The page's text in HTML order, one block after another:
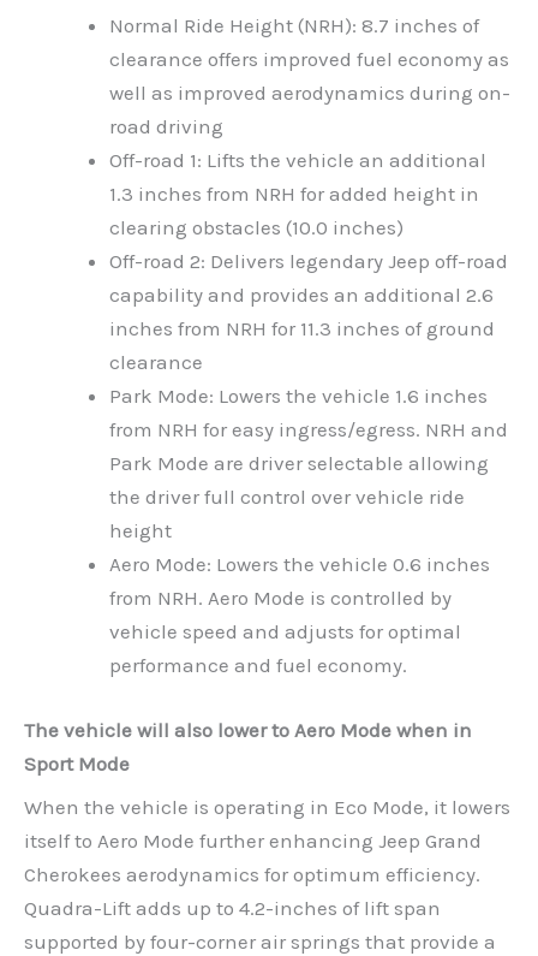
Normal Ride Height (NRH): 8.7 inches of
clearance offers improved fuel economy as
well as improved aerodynamics during on-
road driving
Off-road 1: Lifts the vehicle an additional
1.3 inches from NRH for added height in
clearing obstacles (10.0 inches)
Off-road 2: Delivers legendary Jeep off-road
capability and provides an additional 2.6
inches from NRH for 11.3 inches of ground
clearance
Park Mode: Lowers the vehicle 1.6 inches
from NRH for easy ingress/egress. NRH and
Park Mode are driver selectable allowing
the driver full control over vehicle ride
height
Aero Mode: Lowers the vehicle 0.6 inches
from NRH. Aero Mode is controlled by
vehicle speed and adjusts for optimal
performance and fuel economy.
The vehicle will also lower to Aero Mode when in
Sport Mode
When the vehicle is operating in Eco Mode, it lowers
itself to Aero Mode further enhancing Jeep Grand
Cherokees aerodynamics for optimum efficiency.
Quadra-Lift adds up to 4.2-inches of lift span
supported by four-corner air springs that provide a